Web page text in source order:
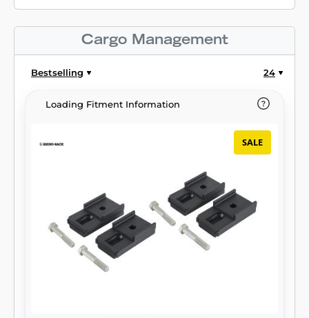
Cargo Management
Bestselling 24
Loading Fitment Information
SALE